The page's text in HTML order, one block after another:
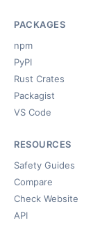
PACKAGES
npm
PyPI
Rust Crates
Packagist
VS Code
RESOURCES
Safety Guides
Compare
Check Website
API